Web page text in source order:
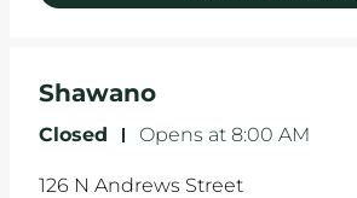
Shawano
Closed - Opens at 8:00 AM
126 N Andrews Street